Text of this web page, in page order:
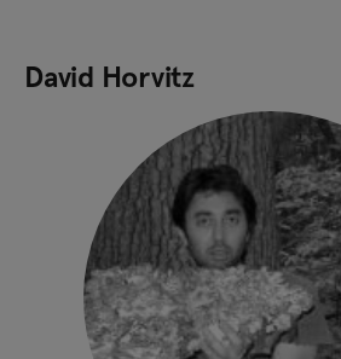
David Horvitz